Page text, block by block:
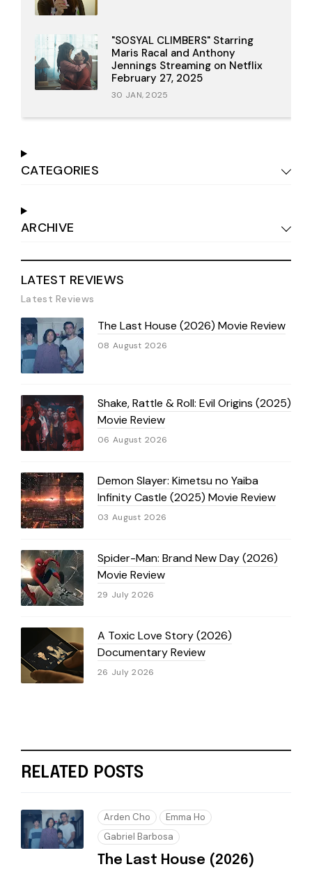
"SOSYAL CLIMBERS" Starring
Maris Racal and Anthony
Jennings Streaming on Netflix
February 27, 2025
30 JAN, 2025
CATEGORIES
ARCHIVE
LATEST REVIEWS
Latest Reviews
The Last House (2026) Movie Review
08 August 2026
Shake, Rattle & Roll: Evil Origins (2025)
Movie Review
06 August 2026
Demon Slayer: Kimetsu no Yaiba
Infinity Castle (2025) Movie Review
03 August 2026
Spider-Man: Brand New Day (2026)
Movie Review
29 July 2026
A Toxic Love Story (2026)
Documentary Review
26 July 2026
RELATED POSTS
Arden Cho
Emma Ho
Gabriel Barbosa
The Last House (2026)